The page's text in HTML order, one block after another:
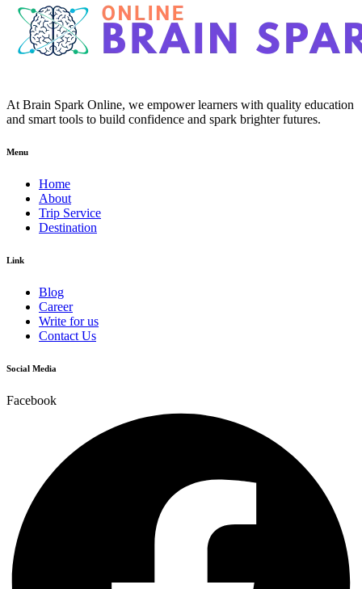
At Brain Spark Online, we empower learners with quality education
and smart tools to build confidence and spark brighter futures.
Menu
Home
About
Trip Service
Destination
Link
Blog
Career
Write for us
Contact Us
Social Media
Facebook